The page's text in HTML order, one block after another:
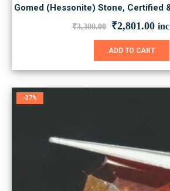
Gomed (Hessonite) Stone, Certified
₹3,300.00 Original
was:
₹2,801.00
is:
ADD TO CART
-37%